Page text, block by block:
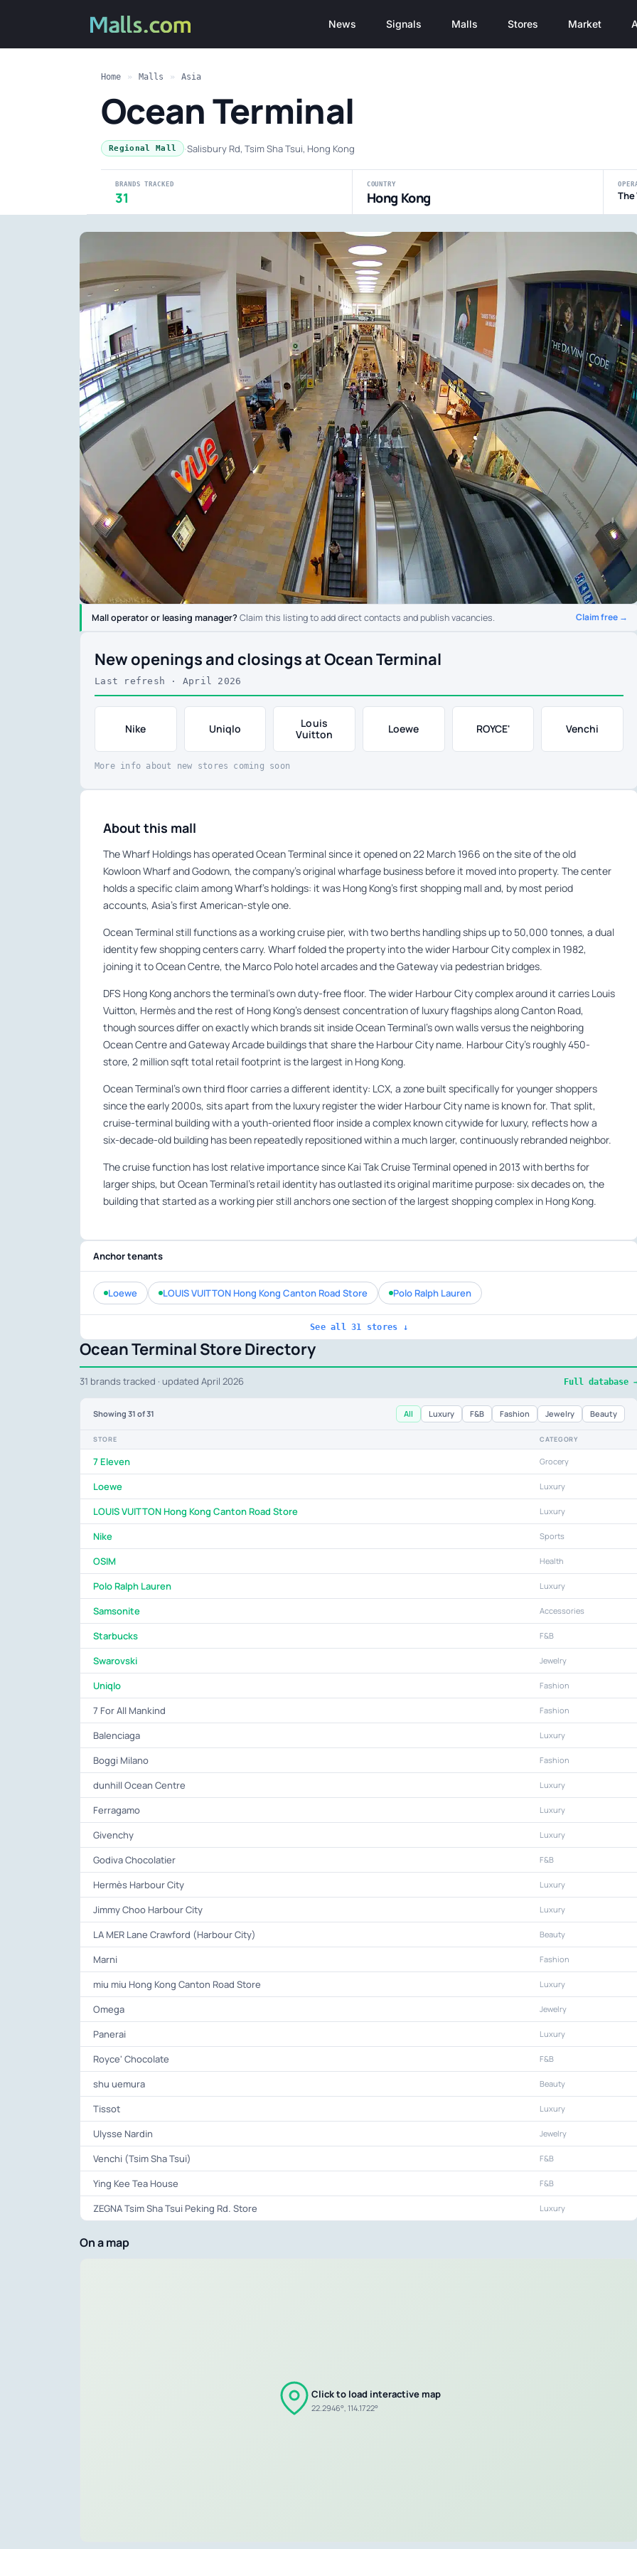
News Signals Malls Stores Market
Home » Malls » Asia
Ocean Terminal
Regional Mall ·Salisbury Rd, Tsim Sha Tsui, Hong Kong
BRANDS TRACKED
31
COUNTRY
Hong Kong The
Mall operator or leasing manager?Claim this listing to add direct contacts and publish vacancies. Claim free →
New openings and closings at Ocean Terminal
Last refresh · April 2026
Nike Uniqlo
Louis
Vuitton
Loewe ROYCE' Venchi
More info about new stores coming soon
About this mall
The Wharf Holdings has operated Ocean Terminal since it opened on 22 March 1966 on the site of the old
Kowloon Wharf and Godown, the company’s original wharfage business before it moved into property. The center
holds a specific claim among Wharf’s holdings: it was Hong Kong’s first shopping mall and, by most period
accounts, Asia’s first American-style one.
Ocean Terminal still functions as a working cruise pier, with two berths handling ships up to 50,000 tonnes, a dual
identity few shopping centers carry. Wharf folded the property into the wider Harbour City complex in 1982,
joining it to Ocean Centre, the Marco Polo hotel arcades and the Gateway via pedestrian bridges.
DFS Hong Kong anchors the terminal’s own duty-free floor. The wider Harbour City complex around it carries Louis
Vuitton, Hermès and the rest of Hong Kong’s densest concentration of luxury flagships along Canton Road,
though sources differ on exactly which brands sit inside Ocean Terminal’s own walls versus the neighboring
Ocean Centre and Gateway Arcade buildings that share the Harbour City name. Harbour City’s roughly 450-
store, 2 million sqft total retail footprint is the largest in Hong Kong.
Ocean Terminal’s own third floor carries a different identity: LCX, a zone built specifically for younger shoppers
since the early 2000s, sits apart from the luxury register the wider Harbour City name is known for. That split,
cruise-terminal building with a youth-oriented floor inside a complex known citywide for luxury, reflects how a
six-decade-old building has been repeatedly repositioned within a much larger, continuously rebranded neighbor.
The cruise function has lost relative importance since Kai Tak Cruise Terminal opened in 2013 with berths for
larger ships, but Ocean Terminal’s retail identity has outlasted its original maritime purpose: six decades on, the
building that started as a working pier still anchors one section of the largest shopping complex in Hong Kong.
Anchor tenants
Loewe LOUIS VUITTON Hong Kong Canton Road Store Polo Ralph Lauren
See all 31 stores ↓
Ocean Terminal Store Directory
31 brands tracked · updated April 2026 Full database
Showing 31 of 31 All Luxury F&B Fashion Jewelry Beauty
STORE CATEGORY
7 Eleven Grocery
Loewe Luxury
LOUIS VUITTON Hong Kong Canton Road Store Luxury
Nike Sports
OSIM Health
Polo Ralph Lauren Luxury
Samsonite Accessories
Starbucks F&B
Swarovski Jewelry
Uniqlo Fashion
7 For All Mankind Fashion
Balenciaga Luxury
Boggi Milano Fashion
dunhill Ocean Centre Luxury
Ferragamo Luxury
Givenchy Luxury
Godiva Chocolatier F&B
Hermès Harbour City Luxury
Jimmy Choo Harbour City Luxury
LA MER Lane Crawford (Harbour City) Beauty
Marni Fashion
miu miu Hong Kong Canton Road Store Luxury
Omega Jewelry
Panerai Luxury
Royce' Chocolate F&B
shu uemura Beauty
Tissot Luxury
Ulysse Nardin Jewelry
Venchi (Tsim Sha Tsui) F&B
Ying Kee Tea House F&B
ZEGNA Tsim Sha Tsui Peking Rd. Store Luxury
On a map
Click to load interactive map
22.2946°, 114.1722°